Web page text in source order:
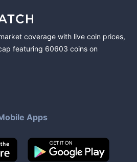
coverage with live coin prices,
featuring 60603 coins on
Apps